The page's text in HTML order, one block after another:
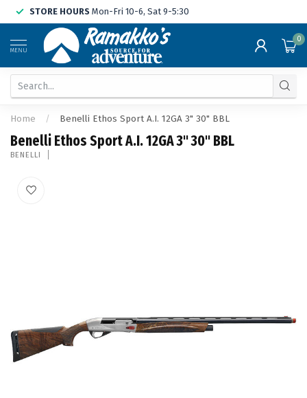
STORE HOURS Mon-Fri 10-6, Sat 9-5:30
MENU
0
Home / Benelli Ethos Sport A.I. 12GA 3" 30" BBL
Benelli Ethos Sport A.I. 12GA 3" 30" BBL
BENELLI